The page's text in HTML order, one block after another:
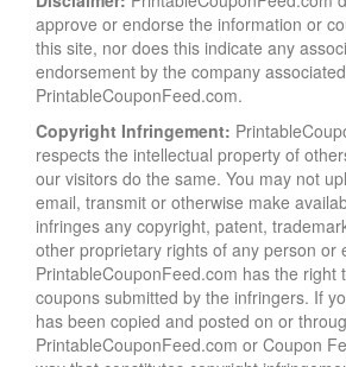
approve or endorse the information or
this site, nor does this indicate any
endorsement by the company
PrintableCouponFeed.com.
Copyright Infringement:
respects the intellectual property of
our visitors do the same. You may not
email, transmit or otherwise make
infringes any copyright, patent,
other proprietary rights of any person or
PrintableCouponFeed.com has the right
coupons submitted by the infringers. If
has been copied and posted on or
PrintableCouponFeed.com or Coupon